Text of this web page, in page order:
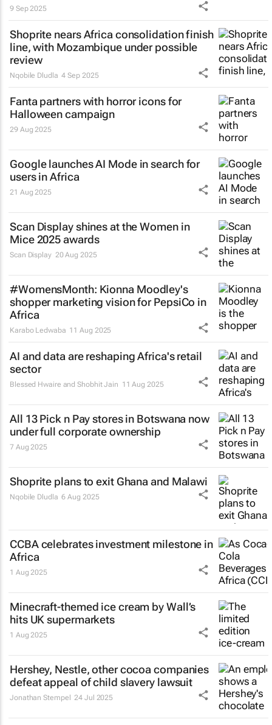
9 Sep 2025
Shoprite nears Africa consolidation finish
line, with Mozambique under possible
review
Nqobile Dludla 4 Sep 2025
Fanta partners with horror icons for
Halloween campaign
29 Aug 2025
Google launches AI Mode in search for
users in Africa
21 Aug 2025
Scan Display shines at the Women in
Mice 2025 awards
Scan Display 20 Aug 2025
#WomensMonth: Kionna Moodley's
shopper marketing vision for PepsiCo in
Africa
Karabo Ledwaba 11 Aug 2025
AI and data are reshaping Africa's retail
sector
Blessed Hwaire and Shobhit Jain 11 Aug 2025
All 13 Pick n Pay stores in Botswana now
under full corporate ownership
7 Aug 2025
Shoprite plans to exit Ghana and Malawi
Nqobile Dludla 6 Aug 2025
CCBA celebrates investment milestone in
Africa
1 Aug 2025
Minecraft-themed ice cream by Wall’s
hits UK supermarkets
1 Aug 2025
Hershey, Nestle, other cocoa companies
defeat appeal of child slavery lawsuit
Jonathan Stempel 24 Jul 2025